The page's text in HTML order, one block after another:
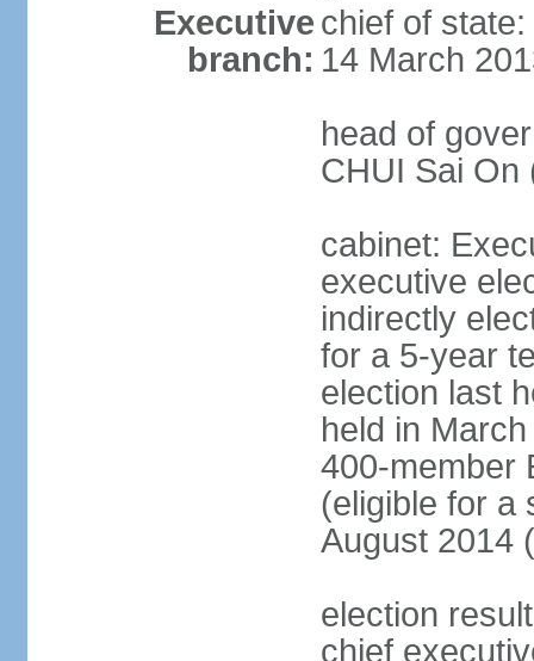
Executive
branch:
chief of
14 March
head of
CHUI Sai On
cabinet:
executive
indirectly
for a 5-year
election last
held in
400-member
(eligible for a
August 2014
election
chief